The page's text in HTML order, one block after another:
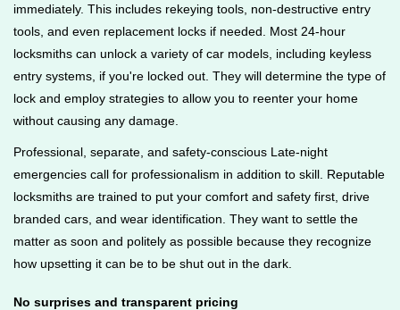
immediately. This includes rekeying tools, non-destructive entry
tools, and even replacement locks if needed. Most 24-hour
locksmiths can unlock a variety of car models, including keyless
entry systems, if you're locked out. They will determine the type of
lock and employ strategies to allow you to reenter your home
without causing any damage.
Professional, separate, and safety-conscious Late-night
emergencies call for professionalism in addition to skill. Reputable
locksmiths are trained to put your comfort and safety first, drive
branded cars, and wear identification. They want to settle the
matter as soon and politely as possible because they recognize
how upsetting it can be to be shut out in the dark.
No surprises and transparent pricing